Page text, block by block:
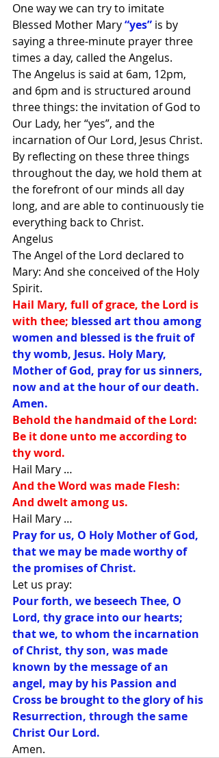
One way we can try to imitate
Blessed Mother Mary “yes” is by
saying a three-minute prayer three
times a day, called the Angelus.
The Angelus is said at 6am, 12pm,
and 6pm and is structured around
three things: the invitation of God to
Our Lady, her “yes”, and the
incarnation of Our Lord, Jesus Christ.
By reflecting on these three things
throughout the day, we hold them at
the forefront of our minds all day
long, and are able to continuously tie
everything back to Christ.
Angelus
The Angel of the Lord declared to
Mary: And she conceived of the Holy
Spirit.
Hail Mary, full of grace, the Lord is
with thee; blessed art thou among
women and blessed is the fruit of
thy womb, Jesus. Holy Mary,
Mother of God, pray for us sinners,
now and at the hour of our death.
Amen.
Behold the handmaid of the Lord:
Be it done unto me according to
thy word.
Hail Mary …
And the Word was made Flesh:
And dwelt among us.
Hail Mary …
Pray for us, O Holy Mother of God,
that we may be made worthy of
the promises of Christ.
Let us pray:
Pour forth, we beseech Thee, O
Lord, thy grace into our hearts;
that we, to whom the incarnation
of Christ, thy son, was made
known by the message of an
angel, may by his Passion and
Cross be brought to the glory of his
Resurrection, through the same
Christ Our Lord.
Amen.